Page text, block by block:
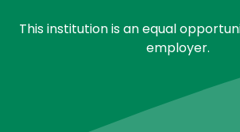
This institution is an equal
employer.